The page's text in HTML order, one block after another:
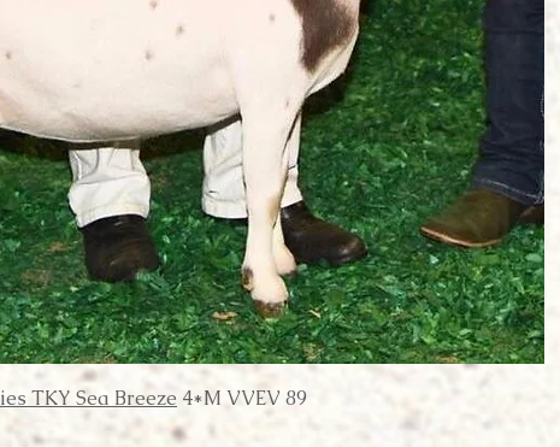
TKY Sea Breeze 4*M VVEV 89